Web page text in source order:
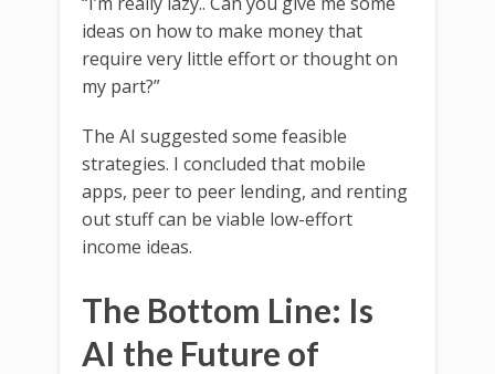
ideas on how to make money that
require very little effort or thought on
my part?”
The AI suggested some feasible
strategies. I concluded that mobile
apps, peer to peer lending, and renting
out stuff can be viable low-effort
income ideas.
The Bottom Line: Is
AI the Future of